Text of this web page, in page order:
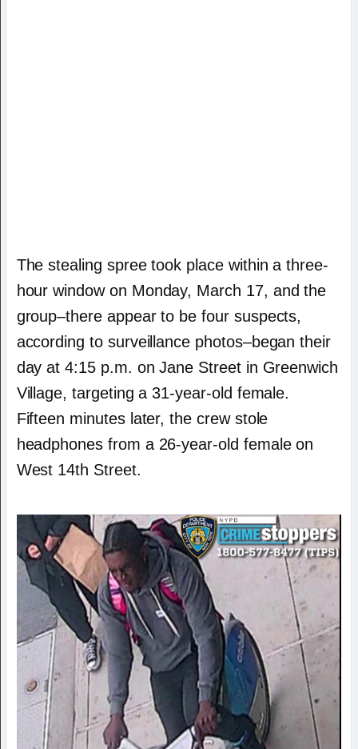
The stealing spree took place within a three-
hour window on Monday, March 17, and the
group–there appear to be four suspects,
according to surveillance photos–began their
day at 4:15 p.m. on Jane Street in Greenwich
Village, targeting a 31-year-old female.
Fifteen minutes later, the crew stole
headphones from a 26-year-old female on
West 14th Street.